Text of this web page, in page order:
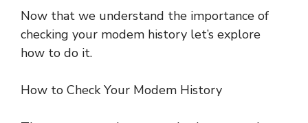
Now that we understand the importance of
checking your modem history let’s explore
how to do it.
How to Check Your Modem History